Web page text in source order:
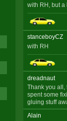
with RH, but a
stanceboyCZ
with RH
dreadnaut
Thank you all,
spent some
gluing stuff
Alain